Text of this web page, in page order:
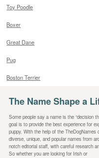
Toy Poodle
Boxer
Great Dane
Pug
Boston Terrier
The Name Shape a
Some people say a name is the “decision
goal is to provide the best experience for
puppy. With the help of the TheDogNames
diverse, unique, and popular names from
notch editorial staff, with careful research
So whether you are looking for Irish or